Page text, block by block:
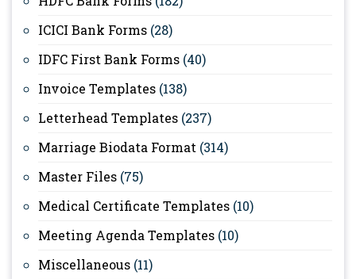
ICICI Bank Forms (28)
IDFC First Bank Forms (40)
Invoice Templates (138)
Letterhead Templates (237)
Marriage Biodata Format (314)
Master Files (75)
Medical Certificate Templates (10)
Meeting Agenda Templates (10)
Miscellaneous (11)